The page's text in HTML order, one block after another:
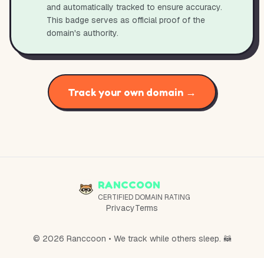
and automatically tracked to ensure accuracy.
This badge serves as official proof of the
domain's authority.
Track your own domain →
RANCCOON
CERTIFIED DOMAIN RATING
PrivacyTerms
© 2026 Ranccoon • We track while others sleep. 🦝